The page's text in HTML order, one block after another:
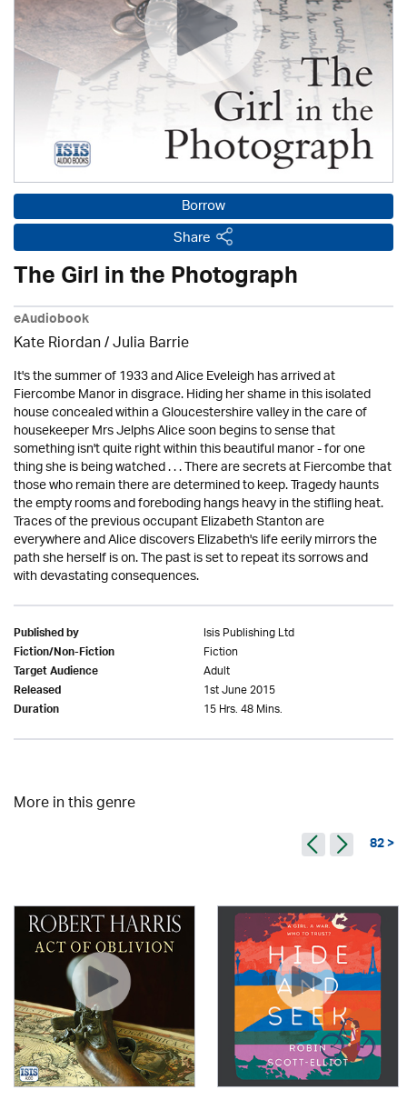
Borrow
Share
The Girl in the Photograph
eAudiobook
Kate Riordan /Julia Barrie
It's the summer of 1933 and Alice Eveleigh has arrived at
Fiercombe Manor in disgrace. Hiding her shame in this isolated
house concealed within a Gloucestershire valley in the care of
housekeeper Mrs Jelphs Alice soon begins to sense that
something isn't quite right within this beautiful manor - for one
thing she is being watched . . . There are secrets at Fiercombe that
those who remain there are determined to keep. Tragedy haunts
the empty rooms and foreboding hangs heavy in the stifling heat.
Traces of the previous occupant Elizabeth Stanton are
everywhere and Alice discovers Elizabeth's life eerily mirrors the
path she herself is on. The past is set to repeat its sorrows and
with devastating consequences.
Published by Isis Publishing Ltd
Fiction/Non-Fiction Fiction
Target Audience Adult
Released 1st June 2015
Duration 15 Hrs. 48 Mins.
More in this genre
82 >